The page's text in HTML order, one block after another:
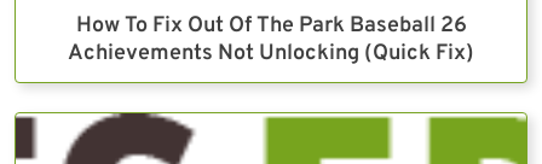
How To Fix Out Of The Park Baseball 26
Achievements Not Unlocking (Quick Fix)